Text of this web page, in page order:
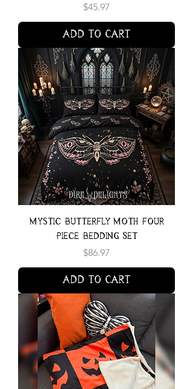
Price
$45.97
Add to Cart
Mystic Butterfly Moth Four
Piece Bedding Set
Price
$86.97
Add to Cart